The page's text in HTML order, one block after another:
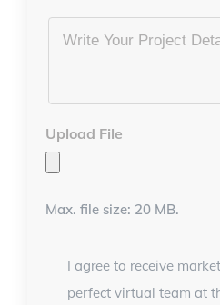
Project
Upload File
Max. file size: 20 MB.
I agree to receive
perfect virtual team at